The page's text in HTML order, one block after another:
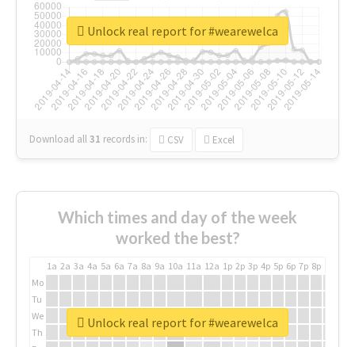
Download all31 records in: CSV Excel
Unlock real report for #wearewelca
Which times and day of the week
worked the best?
1a 2a 3a 4a 5a 6a 7a 8a 9a 10a 11a 12a 1p 2p 3p 4p 5p 6p 7p 8p
Mo
Tu
We
Th
Unlock real report for #wearewelca